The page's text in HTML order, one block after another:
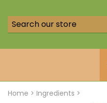
Home > Ingredients >